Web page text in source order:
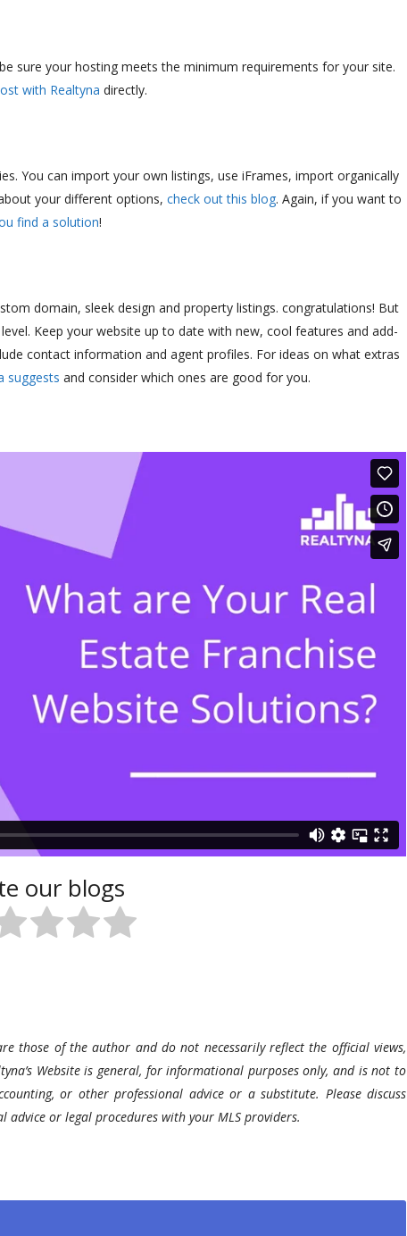
sure your hosting meets the minimum requirements for your site.
with Realtyna directly.
You can import your own listings, use iFrames, import organically
your different options, check out this blog. Again, if you want to
find a solution!
domain, sleek design and property listings. congratulations! But
Keep your website up to date with new, cool features and add-
contact information and agent profiles. For ideas on what extras
suggests and consider which ones are good for you.
our blogs
those of the author and do not necessarily reflect the official views,
Website is general, for informational purposes only, and is not to
or other professional advice or a substitute. Please discuss
or legal procedures with your MLS providers.